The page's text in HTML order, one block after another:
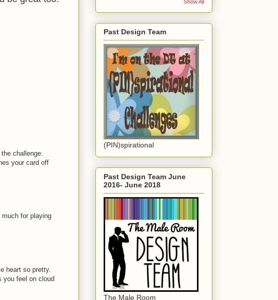
challenge.
your card off
for playing
heart so pretty.
you feel on cloud
Show All
Past Design Team
(PIN)spirational
Past Design Team June
2016- June 2018
The Male Room